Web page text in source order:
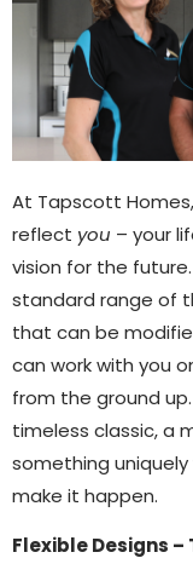
At Tapscott
reflect you – your
vision for the
standard range of
that can be
can work with you
from the ground
timeless classic, a
something
make it happen.
Flexible Designs